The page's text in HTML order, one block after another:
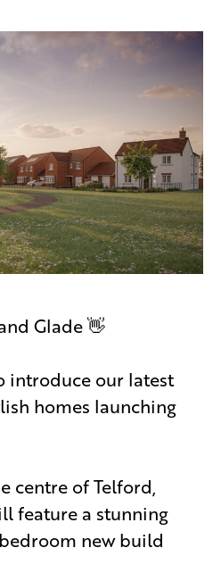
Glade 👋
introduce our latest
homes launching
centre of Telford,
feature a stunning
new build